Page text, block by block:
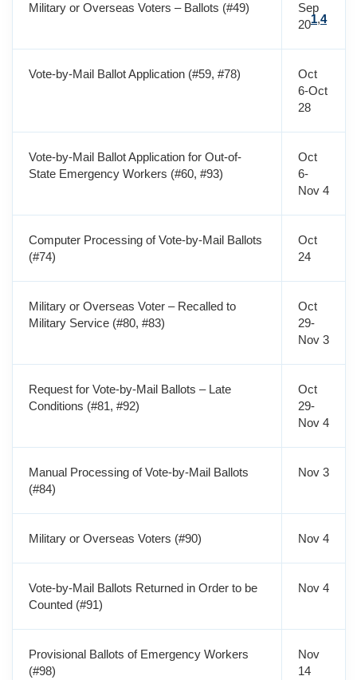
Military or Overseas Voters – Ballots (#49)
Sep
201,4
Vote-by-Mail Ballot Application (#59, #78)
Oct
6-Oct
28
Vote-by-Mail Ballot Application for Out-of-
State Emergency Workers (#60, #93)
Oct
6-
Nov 4
Computer Processing of Vote-by-Mail Ballots
(#74)
Oct
24
Military or Overseas Voter – Recalled to
Military Service (#80, #83)
Oct
29-
Nov 3
Request for Vote-by-Mail Ballots – Late
Conditions (#81, #92)
Oct
29-
Nov 4
Manual Processing of Vote-by-Mail Ballots
(#84)
Nov 3
Military or Overseas Voters (#90) Nov 4
Vote-by-Mail Ballots Returned in Order to be
Counted (#91)
Nov 4
Provisional Ballots of Emergency Workers
(#98)
Nov
14